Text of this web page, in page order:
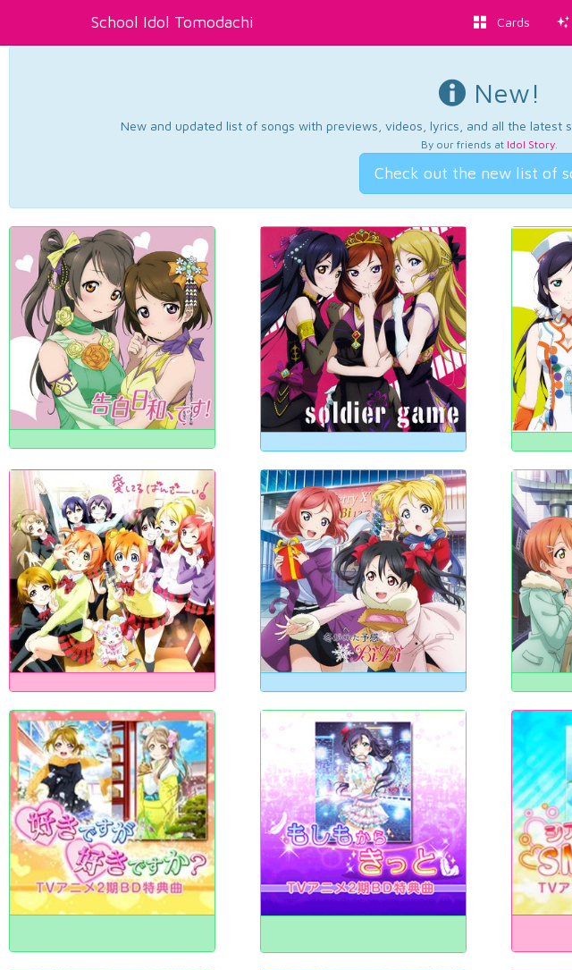
School Idol Tomodachi Cards
New!
New and updated list of songs with previews, videos, lyrics, and all the latest
By our friends at Idol Story.
Check out the new list of